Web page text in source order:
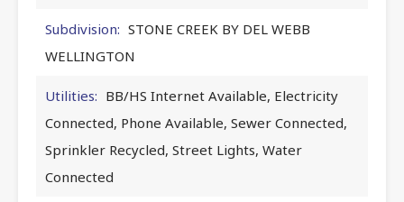
Subdivision: STONE CREEK BY DEL WEBB
WELLINGTON
Utilities: BB/HS Internet Available, Electricity
Connected, Phone Available, Sewer Connected,
Sprinkler Recycled, Street Lights, Water
Connected